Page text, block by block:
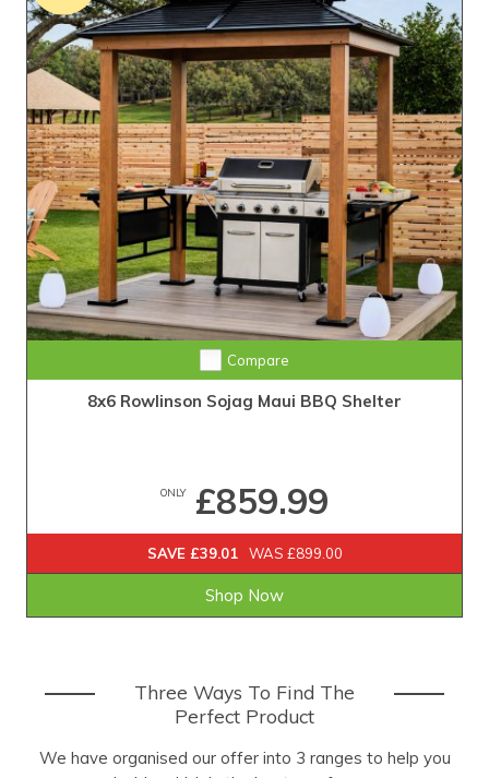
Compare
8x6 Rowlinson Sojag Maui BBQ Shelter
ONLY£859.99
SAVE £39.01 WAS £899.00
Shop Now
Three Ways To Find The
Perfect Product
We have organised our offer into 3 ranges to help you